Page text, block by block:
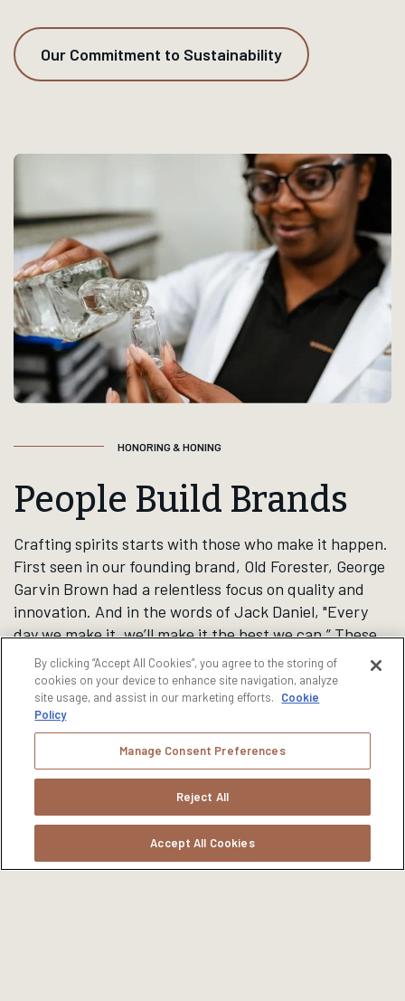
blend of traditional methods
and modern innovation,
honoring the places and the
people who bring the spirits
to life. They hold a unique
place in the lives of our
consumers, and are known for
bringing people together for
life’s special moments,
responsibly.
ENVIRONMENTAL STEWARDSHIP
By clicking “Accept All Cookies”, you agree to the storing of
cookies on your device to enhance site navigation, analyze
site usage, and assist in our marketing efforts.
Cookie
Policy
Manage Consent Preferences
Reject All
Accept All Cookies